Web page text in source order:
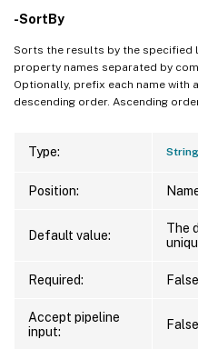
-SortBy
Sorts the results by the
property names separated by
Optionally, prefix each name with
descending order. Ascending
Type: String
Position:
Default value:
The
Required: False
Accept pipeline
input:
False